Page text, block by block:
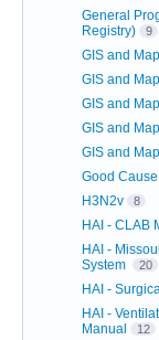
General
Registry)
9
GIS and
GIS and
GIS and
GIS and
GIS and
Good
H3N2v 8
HAI - CLAB
HAI -
System
20
HAI -
HAI -
Manual
12